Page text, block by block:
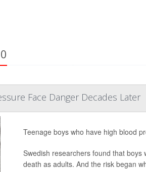
Face Danger Decades Later
Teenage boys who have high blood
Swedish researchers found that
death as adults. And the risk began